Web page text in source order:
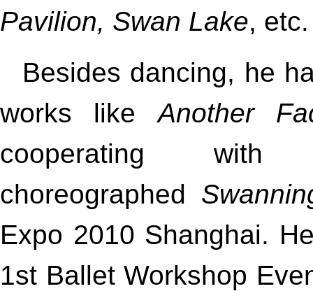
Pavilion, Swan Lake, etc.
Besides dancing, he
works like
Another
cooperating
choreographed
Expo 2010 Shanghai.
1st Ballet Workshop